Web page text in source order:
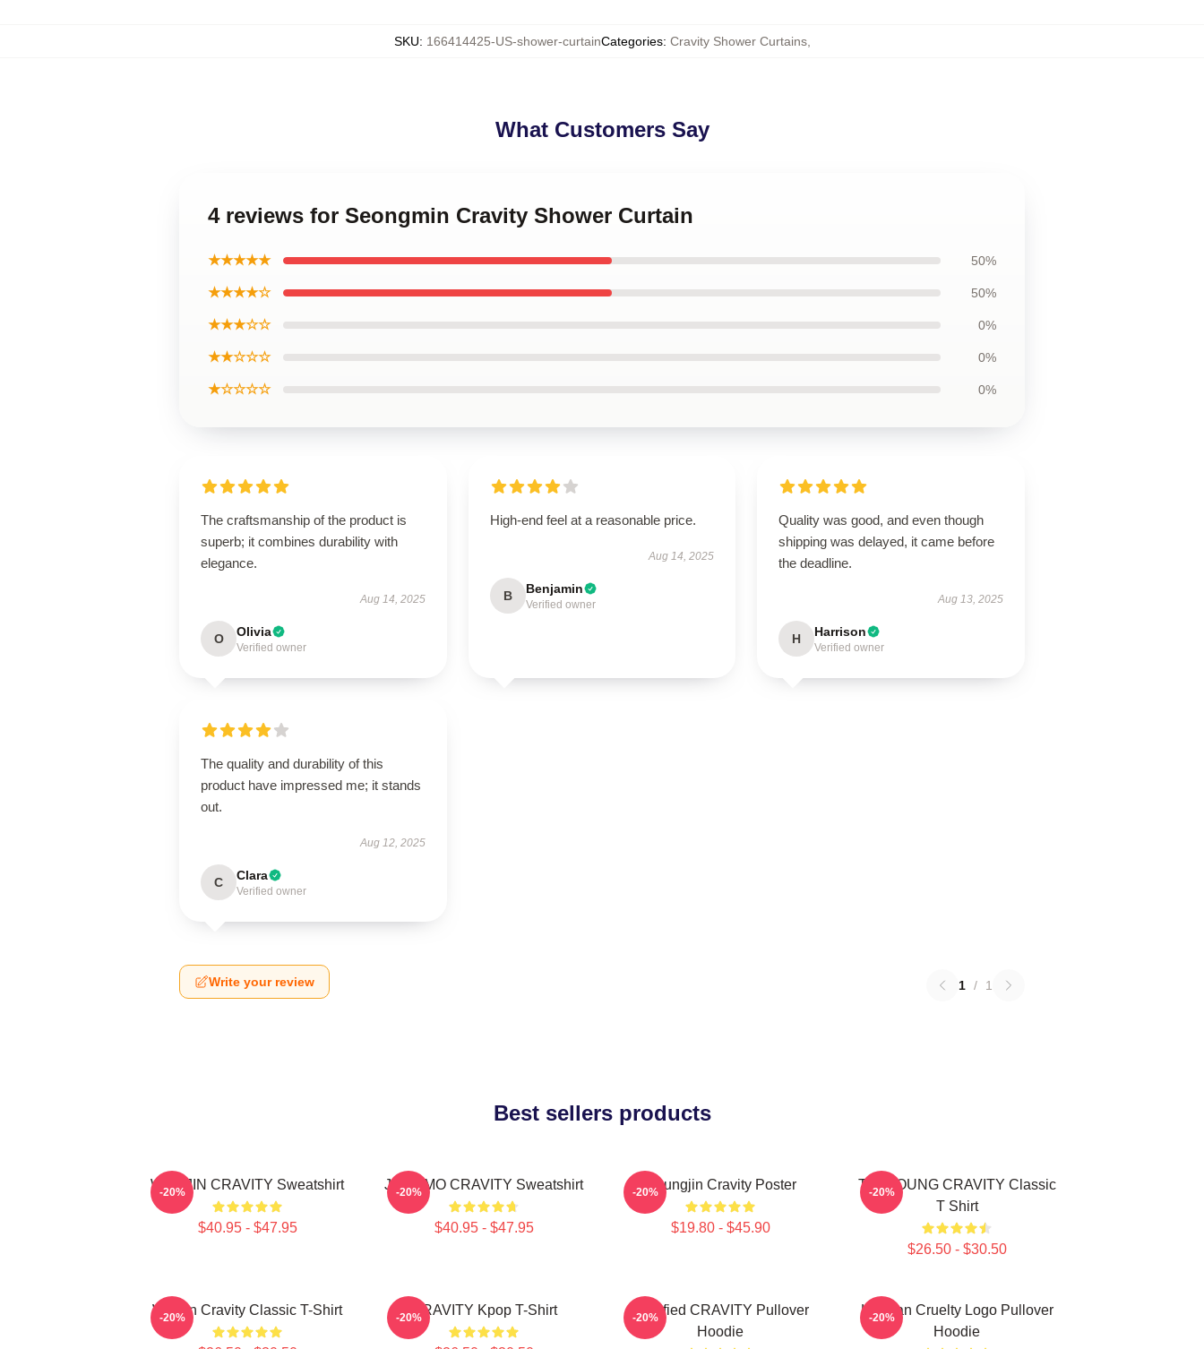
SKU: 166414425-US-shower-curtainCategories: Cravity Shower Curtains,
What Customers Say
4 reviews for Seongmin Cravity Shower Curtain
★★★★★ 50%
★★★★☆ 50%
★★★☆☆ 0%
★★☆☆☆ 0%
★☆☆☆☆ 0%
The craftsmanship of the product is
superb; it combines durability with
elegance.
Aug 14, 2025
O Olivia
Verified owner
High-end feel at a reasonable price.
Aug 14, 2025
B Benjamin
Verified owner
Quality was good, and even though
shipping was delayed, it came before
the deadline.
Aug 13, 2025
H Harrison
Verified owner
The quality and durability of this
product have impressed me; it stands
out.
Aug 12, 2025
C Clara
Verified owner
Write your review 1 / 1
Best sellers products
WONJIN CRAVITY Sweatshirt
$40.95 - $47.95
-20% JUNGMO CRAVITY Sweatshirt
$40.95 - $47.95
-20% Heungjin Cravity Poster
$19.80 - $45.90
-20%
TAEYOUNG CRAVITY Classic
T Shirt
$26.50 - $30.50
-20%
Wonjin Cravity Classic T-Shirt
-20% CRAVITY Kpop T-Shirt
-20%
Certified CRAVITY Pullover
Hoodie
-20%
Lesbian Cruelty Logo Pullover
Hoodie
-20%